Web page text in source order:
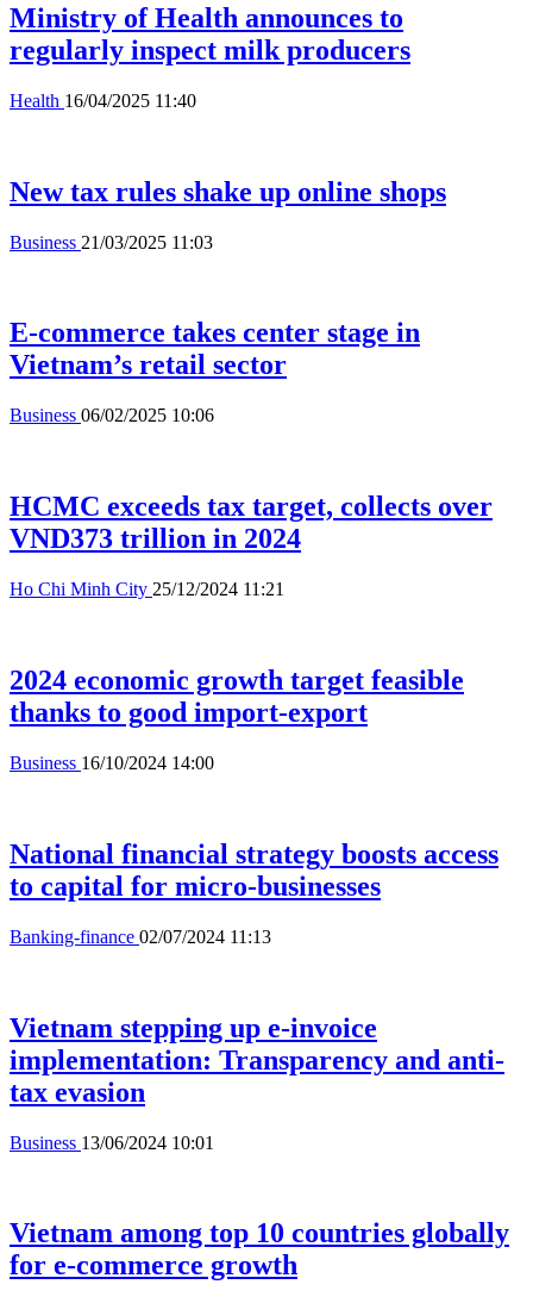
Ministry of Health announces to
regularly inspect milk producers
Health 16/04/2025 11:40
New tax rules shake up online shops
Business 21/03/2025 11:03
E-commerce takes center stage in
Vietnam’s retail sector
Business 06/02/2025 10:06
HCMC exceeds tax target, collects over
VND373 trillion in 2024
Ho Chi Minh City 25/12/2024 11:21
2024 economic growth target feasible
thanks to good import-export
Business 16/10/2024 14:00
National financial strategy boosts access
to capital for micro-businesses
Banking-finance 02/07/2024 11:13
Vietnam stepping up e-invoice
implementation: Transparency and anti-
tax evasion
Business 13/06/2024 10:01
Vietnam among top 10 countries globally
for e-commerce growth